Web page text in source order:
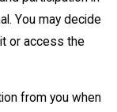
You may decide
or access the
from you when